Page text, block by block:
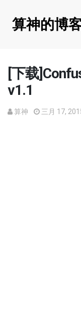
算神的博
[下载
v1.1
算神 三月 17,